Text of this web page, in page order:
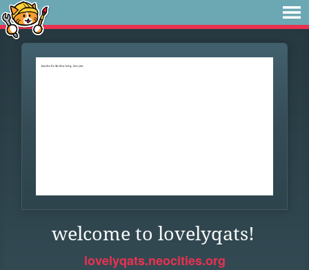
welcome to lovelyqats!
lovelyqats.neocities.org